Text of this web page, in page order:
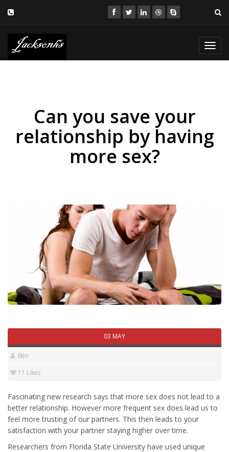
Can you save your
relationship by having
more sex?
03 MAY
Ben
11 Likes
Fascinating new research says that more sex does not lead to a
better relationship. However more frequent sex does lead us to
feel more trusting of our partners. This then leads to your
satisfaction with your partner staying higher over time.
Researchers from Florida State University have used unique